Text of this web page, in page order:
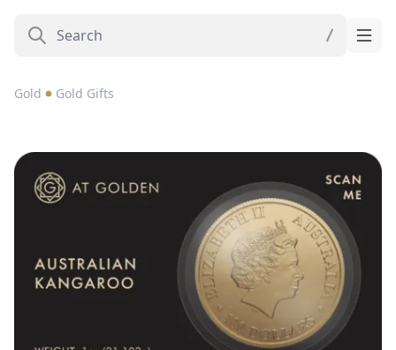
Gold Gold Gifts